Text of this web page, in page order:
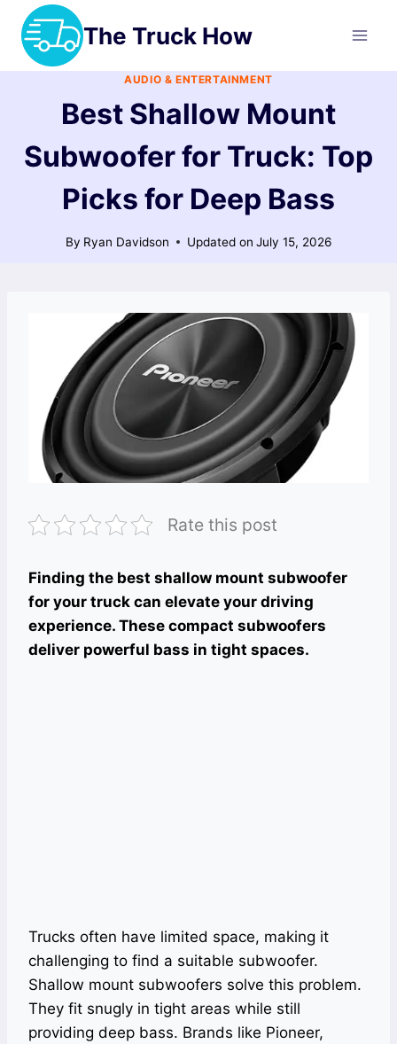
Skip
content
The Truck How
AUDIO & ENTERTAINMENT
Best Shallow Mount
Subwoofer for Truck: Top
Picks for Deep Bass
By Ryan Davidson Updated on July 15, 2026
Rate this post
Finding the best shallow mount subwoofer
for your truck can elevate your driving
experience. These compact subwoofers
deliver powerful bass in tight spaces.
Trucks often have limited space, making it
challenging to find a suitable subwoofer.
Shallow mount subwoofers solve this problem.
They fit snugly in tight areas while still
providing deep bass. Brands like Pioneer,